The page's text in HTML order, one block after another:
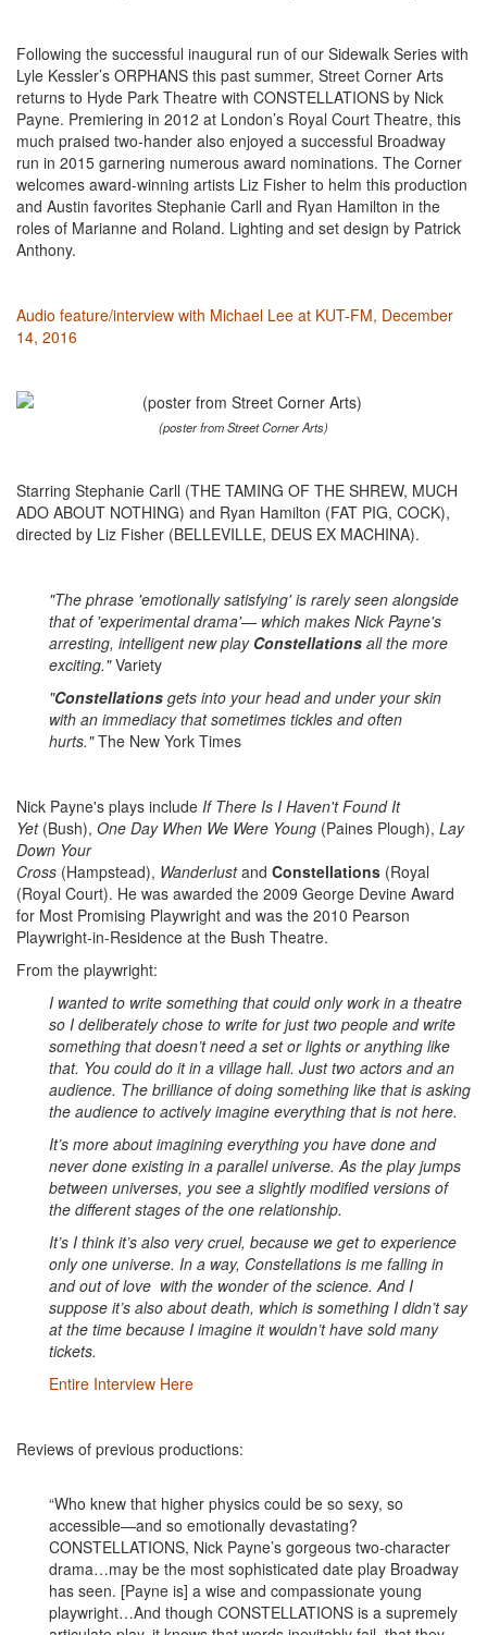
Following the successful inaugural run of our Sidewalk Series with
Lyle Kessler’s ORPHANS this past summer, Street Corner Arts
returns to Hyde Park Theatre with CONSTELLATIONS by Nick
Payne. Premiering in 2012 at London’s Royal Court Theatre, this
much praised two-hander also enjoyed a successful Broadway
run in 2015 garnering numerous award nominations. The Corner
welcomes award-winning artists Liz Fisher to helm this production
and Austin favorites Stephanie Carll and Ryan Hamilton in the
roles of Marianne and Roland. Lighting and set design by Patrick
Anthony.
Audio feature/interview with Michael Lee at KUT-FM, December
14, 2016
(poster from Street Corner Arts)
Starring Stephanie Carll (THE TAMING OF THE SHREW, MUCH
ADO ABOUT NOTHING) and Ryan Hamilton (FAT PIG, COCK),
directed by Liz Fisher (BELLEVILLE, DEUS EX MACHINA).
"The phrase 'emotionally satisfying' is rarely seen alongside
that of 'experimental drama'— which makes Nick Payne's
arresting, intelligent new play Constellations all the more
exciting."Variety
"Constellations gets into your head and under your skin
with an immediacy that sometimes tickles and often
hurts."The New York Times
Nick Payne's plays include If There Is I Haven't Found It
Yet (Bush), One Day When We Were Young (Paines Plough), Lay
Down Your
Cross (Hampstead), Wanderlustand Constellations (Royal
(Royal Court). He was awarded the 2009 George Devine Award
for Most Promising Playwright and was the 2010 Pearson
Playwright-in-Residence at the Bush Theatre.
From the playwright:
I wanted to write something that could only work in a theatre
so I deliberately chose to write for just two people and write
something that doesn’t need a set or lights or anything like
that. You could do it in a village hall. Just two actors and an
audience. The brilliance of doing something like that is asking
the audience to actively imagine everything that is not here.
It’s more about imagining everything you have done and
never done existing in a parallel universe. As the play jumps
between universes, you see a slightly modified versions of
the different stages of the one relationship.
It’s I think it’s also very cruel, because we get to experience
only one universe. In a way, Constellations is me falling in
and out of love with the wonder of the science. And I
suppose it’s also about death, which is something I didn’t say
at the time because I imagine it wouldn’t have sold many
tickets.
Entire Interview Here
Reviews of previous productions:
“Who knew that higher physics could be so sexy, so
accessible—and so emotionally devastating?
CONSTELLATIONS, Nick Payne’s gorgeous two-character
drama…may be the most sophisticated date play Broadway
has seen. [Payne is] a wise and compassionate young
playwright…And though CONSTELLATIONS is a supremely